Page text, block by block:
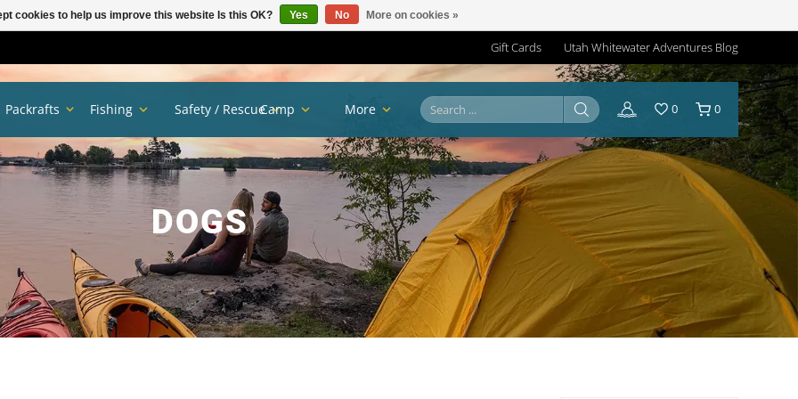
Gift Cards Utah Whitewater Adventures Blog
DOGS
Packrafts Fishing Safety / RescueCamp More 0 0
cookies to help us improve this website Is this OK? Yes No More on cookies »